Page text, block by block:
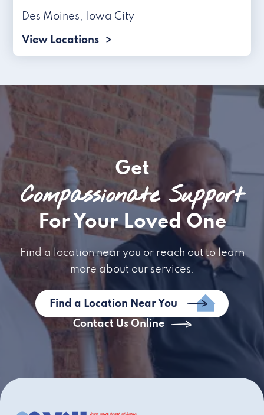
Des Moines, Iowa City
View Locations
Get
Compassionate Support
For Your Loved One
Find a location near you or reach out to learn
more about our services.
Find a Location Near You
Contact Us Online